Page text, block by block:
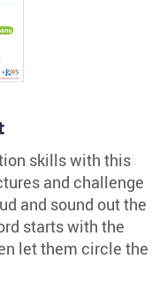
skills with this
and challenge
and sound out the
starts with the
let them circle the